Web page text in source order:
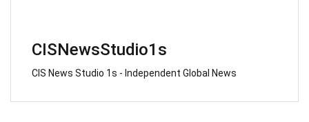
CISNewsStudio1s
CIS News Studio 1s - Independent Global News